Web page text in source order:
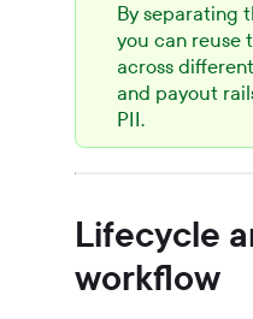
By separating
you can reuse
across
and payout
PII.
Lifecycle
workflow